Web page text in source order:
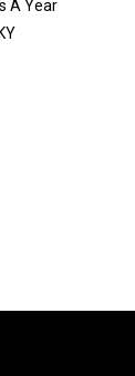
A Year